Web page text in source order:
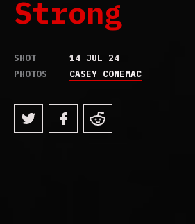
Strong
SHOT
14 JUL 24
PHOTOS
CASEY CONEMAC